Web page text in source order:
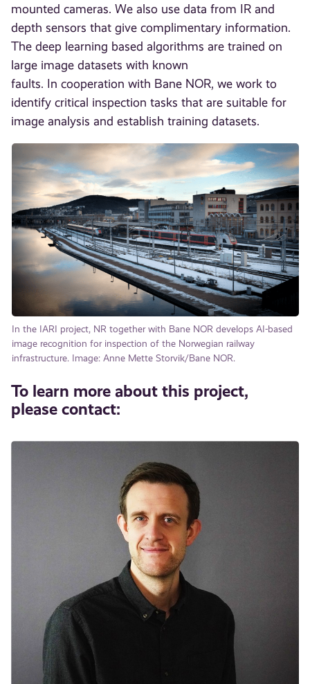
mounted cameras. We also use data from IR and
depth sensors that give complimentary information.
The deep learning based algorithms are trained on
large image datasets with known
faults. In cooperation with Bane NOR, we work to
identify critical inspection tasks that are suitable for
image analysis and establish training datasets.
In the IARI project, NR together with Bane NOR develops AI-based
image recognition for inspection of the Norwegian railway
infrastructure. Image: Anne Mette Storvik/Bane NOR.
To learn more about this project,
please contact: